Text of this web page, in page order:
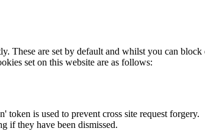
These are set by default and whilst you can
set on this website are as follows:
is used to prevent cross site request forgery.
if they have been dismissed.